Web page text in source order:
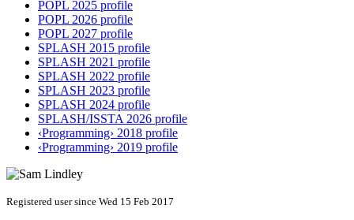
POPL 2025 profile
POPL 2026 profile
POPL 2027 profile
SPLASH 2015 profile
SPLASH 2021 profile
SPLASH 2022 profile
SPLASH 2023 profile
SPLASH 2024 profile
SPLASH/ISSTA 2026 profile
‹Programming› 2018 profile
‹Programming› 2019 profile
Registered user since Wed 15 Feb 2017